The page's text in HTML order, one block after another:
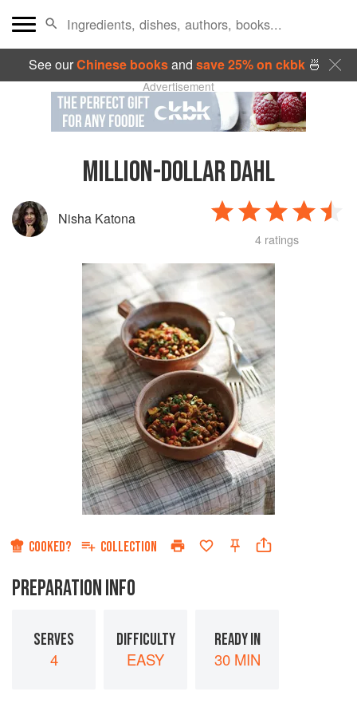
See ourChinese booksand save 25% on ckbk🍜
Advertisement
MILLION-DOLLAR DAHL
Nisha Katona
4 ratings
COOKED? COLLECTION
PREPARATION INFO
SERVES
4
DIFFICULTY
EASY
READY IN
30 MIN